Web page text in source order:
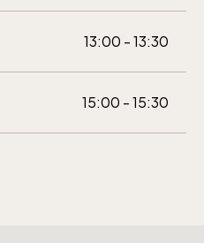
13:00 - 13:30
15:00 - 15:30
10-16